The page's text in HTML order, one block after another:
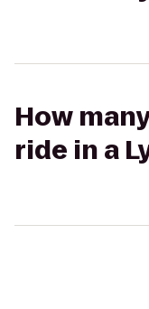
How
ride in a